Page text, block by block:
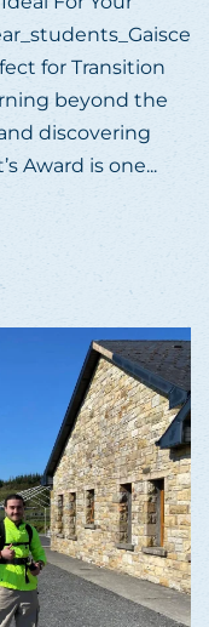
for Transition
beyond the
discovering
Award is one...